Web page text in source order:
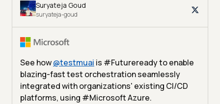
Suryateja Goud
suryateja-goud
See how@testmuai is #Futureready to enable
blazing-fast test orchestration seamlessly
integrated with organizations' existing CI/CD
platforms, using #Microsoft Azure.